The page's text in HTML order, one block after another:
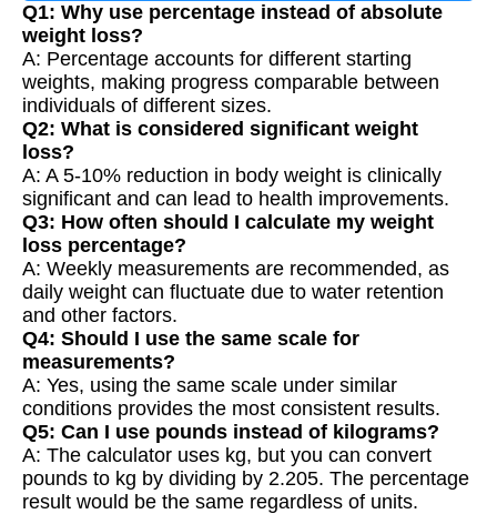
Q1: Why use percentage instead of absolute
weight loss?
A: Percentage accounts for different starting
weights, making progress comparable between
individuals of different sizes.
Q2: What is considered significant weight
loss?
A: A 5-10% reduction in body weight is clinically
significant and can lead to health improvements.
Q3: How often should I calculate my weight
loss percentage?
A: Weekly measurements are recommended, as
daily weight can fluctuate due to water retention
and other factors.
Q4: Should I use the same scale for
measurements?
A: Yes, using the same scale under similar
conditions provides the most consistent results.
Q5: Can I use pounds instead of kilograms?
A: The calculator uses kg, but you can convert
pounds to kg by dividing by 2.205. The percentage
result would be the same regardless of units.